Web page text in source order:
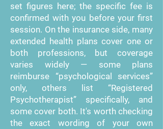
set figures here; the specific fee is
confirmed with you before your first
session. On the insurance side, many
extended health plans cover one or
both professions, but coverage
varies widely — some plans
reimburse “psychological services”
only, others list “Registered
Psychotherapist” specifically, and
some cover both. It's worth checking
the exact wording of your own